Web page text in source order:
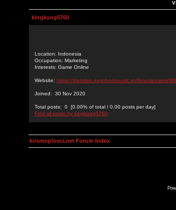
kingkong5760
Location: Indonesia
Occupation: Marketing
Interests: Game Online
Website: https://diendan.quynhontourist.vn/forums/users/
Joined: 30 Nov 2020
Total posts: 0 [0.00% of total / 0.00 posts per day]
Find all posts by kingkong5760
kosmoplovci.net Forum Index